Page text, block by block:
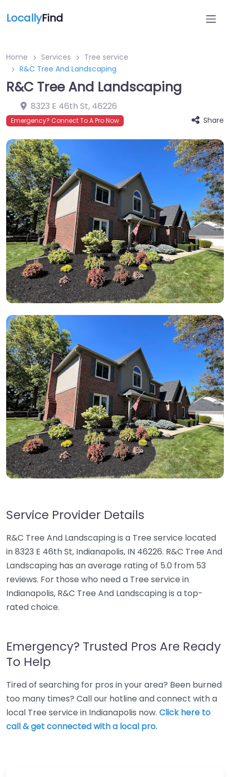
LocallyFind
Home Services
Tree service
R&C Tree And Landscaping
R&C Tree And Landscaping
8323 E 46th St, 46226
Emergency? Connect To A Pro Now Share
Service Provider Details
R&C Tree And Landscaping is a Tree service located
in 8323 E 46th St, Indianapolis, IN 46226. R&C Tree And
Landscaping has an average rating of 5.0 from 53
reviews. For those who need a Tree service in
Indianapolis, R&C Tree And Landscaping is a top-
rated choice.
Emergency? Trusted Pros Are Ready
To Help
Tired of searching for pros in your area? Been burned
too many times? Call our hotline and connect with a
local Tree service in Indianapolis now. Click here to
call & get connected with a local pro.